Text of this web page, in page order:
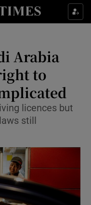
sub sections
sub sections
sub sections
sub sections
Arabia
to
licences but
still